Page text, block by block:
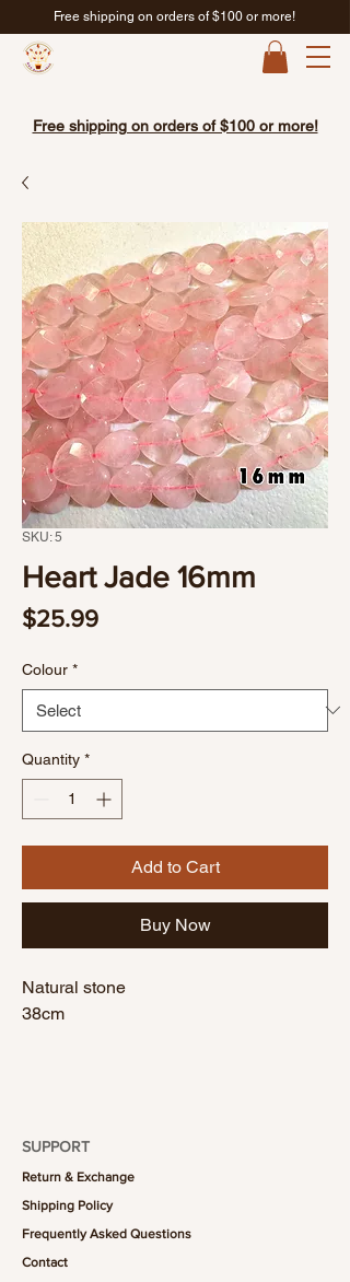
Free shipping on orders of $100 or more!
Free shipping on orders of $100 or more!
SKU: 5
Heart Jade 16mm
$25.99Price
Colour *
Quantity *
Add to Cart
Buy Now
Natural stone
38cm
SUPPORT
Return & Exchange
Shipping Policy
Frequently Asked Questions
Contact